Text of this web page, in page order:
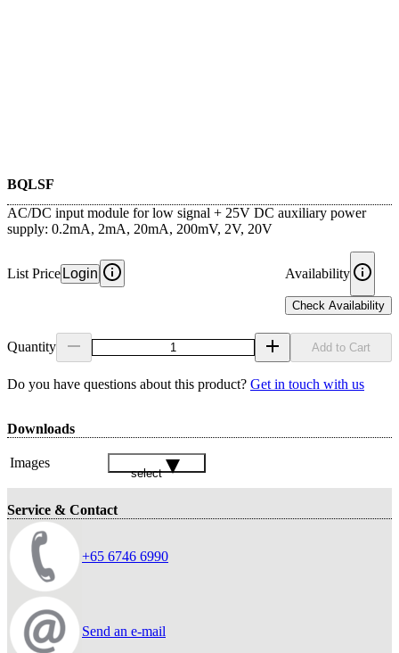
BQLSF
AC/DC input module for low signal + 25V DC auxiliary power
supply: 0.2mA, 2mA, 20mA, 200mV, 2V, 20V
List Price Login Availability
Check Availability
Quantity Add to Cart
Do you have questions about this product? Get in touch with us
Downloads
Images
select
Service & Contact
+65 6746 6990
Send an e-mail